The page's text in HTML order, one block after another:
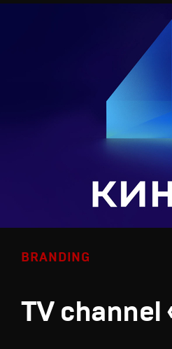
BRANDING
TV channel